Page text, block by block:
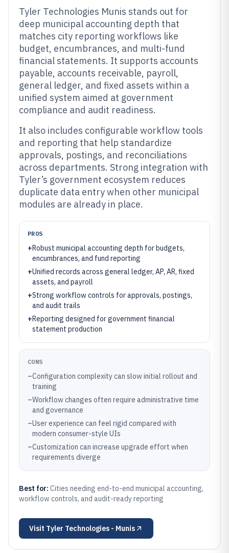
Tyler Technologies Munis stands out for
deep municipal accounting depth that
matches city reporting workflows like
budget, encumbrances, and multi-fund
financial statements. It supports accounts
payable, accounts receivable, payroll,
general ledger, and fixed assets within a
unified system aimed at government
compliance and audit readiness.
It also includes configurable workflow tools
and reporting that help standardize
approvals, postings, and reconciliations
across departments. Strong integration with
Tyler’s government ecosystem reduces
duplicate data entry when other municipal
modules are already in place.
PROS
+Robust municipal accounting depth for budgets,
encumbrances, and fund reporting
+Unified records across general ledger, AP, AR, fixed
assets, and payroll
+Strong workflow controls for approvals, postings,
and audit trails
+Reporting designed for government financial
statement production
CONS
–Configuration complexity can slow initial rollout and
training
–Workflow changes often require administrative time
and governance
–User experience can feel rigid compared with
modern consumer-style UIs
–Customization can increase upgrade effort when
requirements diverge
Best for: Cities needing end-to-end municipal accounting,
workflow controls, and audit-ready reporting
Visit Tyler Technologies - Munis